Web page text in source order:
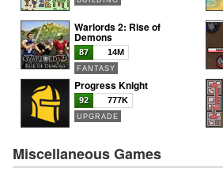
Warlords 2: Rise of
Demons
87 14M
FANTASY
Progress Knight
92 777K
UPGRADE
Miscellaneous Games